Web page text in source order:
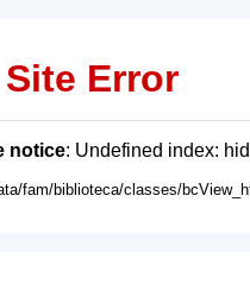
Site Error
notice: Undefined index:
fam/biblioteca/classes/